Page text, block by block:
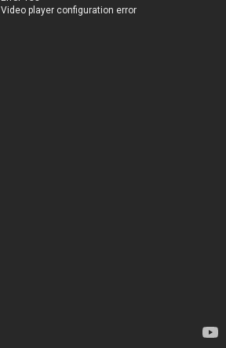
Video player configuration error